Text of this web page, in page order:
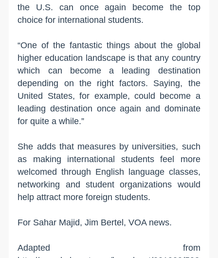
the U.S. can once again become the top
choice for international students.
“One of the fantastic things about the global
higher education landscape is that any country
which can become a leading destination
depending on the right factors. Saying, the
United States, for example, could become a
leading destination once again and dominate
for quite a while.”
She adds that measures by universities, such
as making international students feel more
welcomed through English language classes,
networking and student organizations would
help attract more foreign students.
For Sahar Majid, Jim Bertel, VOA news.
Adapted from